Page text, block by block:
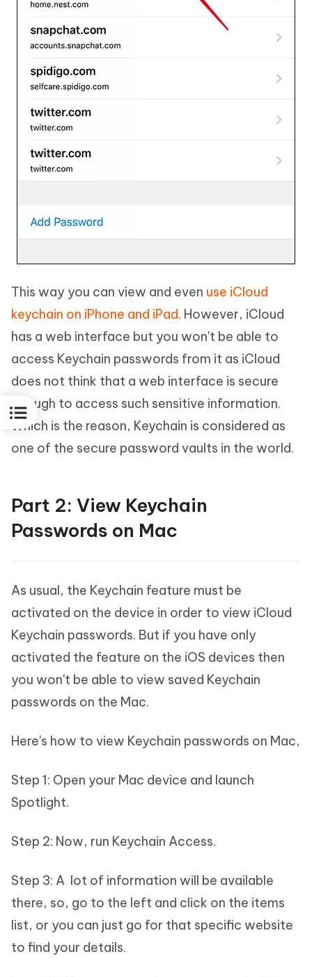
This way you can view and even use iCloud
keychain on iPhone and iPad. However, iCloud
has a web interface but you won't be able to
access Keychain passwords from it as iCloud
does not think that a web interface is secure
enough to access such sensitive information.
Which is the reason, Keychain is considered as
one of the secure password vaults in the world.
Part 2: View Keychain
Passwords on Mac
As usual, the Keychain feature must be
activated on the device in order to view iCloud
Keychain passwords. But if you have only
activated the feature on the iOS devices then
you won't be able to view saved Keychain
passwords on the Mac.
Here's how to view Keychain passwords on Mac,
Step 1: Open your Mac device and launch
Spotlight.
Step 2: Now, run Keychain Access.
Step 3: A lot of information will be available
there, so, go to the left and click on the items
list, or you can just go for that specific website
to find your details.